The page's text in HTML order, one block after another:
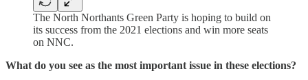
The North Northants Green Party is hoping to build on
its success from the 2021 elections and win more seats
on NNC.
What do you see as the most important issue in these elections?